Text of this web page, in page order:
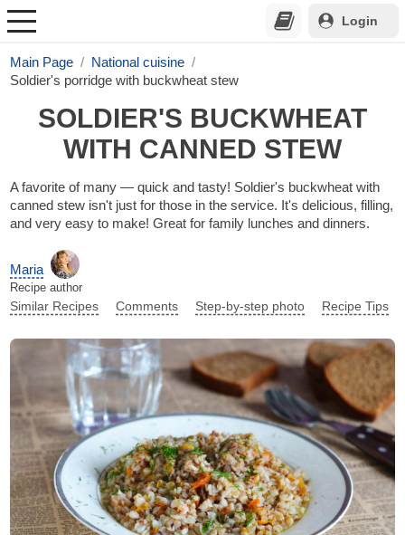
Login
Main Page
National cuisine
Soldier's porridge with buckwheat stew
SOLDIER'S BUCKWHEAT
WITH CANNED STEW
A favorite of many — quick and tasty! Soldier's buckwheat with
canned stew isn't just for those in the service. It's delicious, filling,
and very easy to make! Great for family lunches and dinners.
Maria
Recipe author
Similar Recipes Comments Step-by-step photo Recipe Tips